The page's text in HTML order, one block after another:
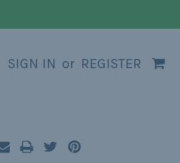
SIGN IN or REGISTER